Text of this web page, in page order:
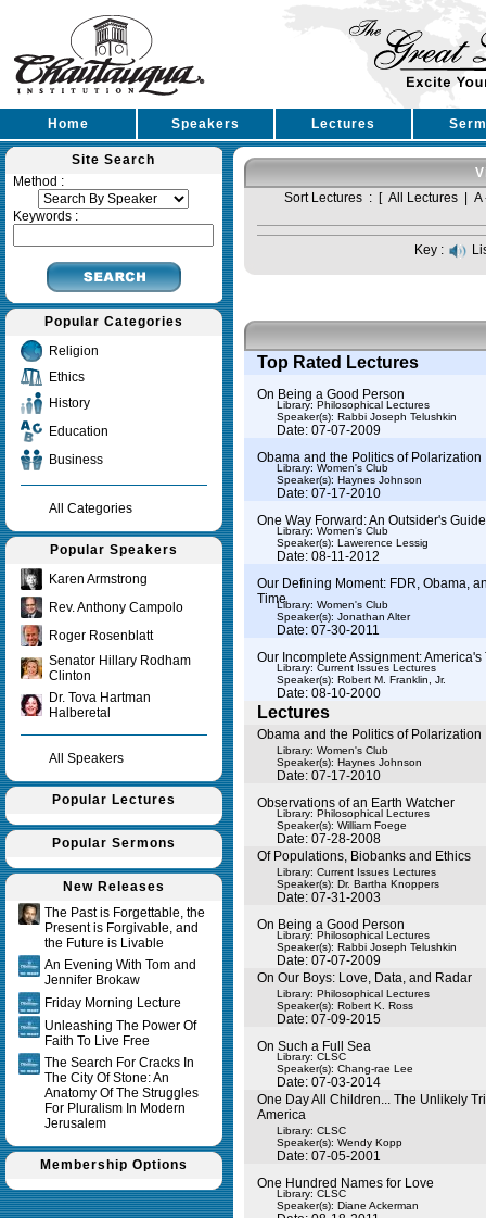
Home Speakers Lectures
Site Search
Method :
Keywords :
Popular Categories
Religion
Ethics
History
Education
Business
All Categories
Popular Speakers
Karen Armstrong
Rev. Anthony Campolo
Roger Rosenblatt
Senator Hillary Rodham
Clinton
Dr. Tova Hartman
Halberetal
All Speakers
Popular Lectures
Popular Sermons
New Releases
The Past is Forgettable, the
Present is Forgivable, and
the Future is Livable
An Evening With Tom and
Jennifer Brokaw
Friday Morning Lecture
Unleashing The Power Of
Faith To Live Free
The Search For Cracks In
The City Of Stone: An
Anatomy Of The Struggles
For Pluralism In Modern
Jerusalem
Membership Options
Sort Lectures : [ All Lectures A
Key :
Top Rated Lectures
On Being a Good Person
Library: Philosophical Lectures
Speaker(s): Rabbi Joseph Telushkin
Date: 07-07-2009
Obama and the Politics of Polarization
Library: Women's Club
Speaker(s): Haynes Johnson
Date: 07-17-2010
One Way Forward: An Outsider's
Library: Women's Club
Speaker(s): Lawerence Lessig
Date: 08-11-2012
Our Defining Moment: FDR, Obama,
TimeLibrary: Women's Club
Speaker(s): Jonathan Alter
Date: 07-30-2011
Our Incomplete Assignment: America's
Library: Current Issues Lectures
Speaker(s): Robert M. Franklin, Jr.
Date: 08-10-2000
Lectures
Obama and the Politics of Polarization
Library: Women's Club
Speaker(s): Haynes Johnson
Date: 07-17-2010
Observations of an Earth Watcher
Library: Philosophical Lectures
Speaker(s): William Foege
Date: 07-28-2008
Of Populations, Biobanks and Ethics
Library: Current Issues Lectures
Speaker(s): Dr. Bartha Knoppers
Date: 07-31-2003
On Being a Good Person
Library: Philosophical Lectures
Speaker(s): Rabbi Joseph Telushkin
Date: 07-07-2009
On Our Boys: Love, Data, and Radar
Library: Philosophical Lectures
Speaker(s): Robert K. Ross
Date: 07-09-2015
On Such a Full Sea
Library: CLSC
Speaker(s): Chang-rae Lee
Date: 07-03-2014
One Day All Children... The Unlikely
America
Library: CLSC
Speaker(s): Wendy Kopp
Date: 07-05-2001
One Hundred Names for Love
Library: CLSC
Speaker(s): Diane Ackerman